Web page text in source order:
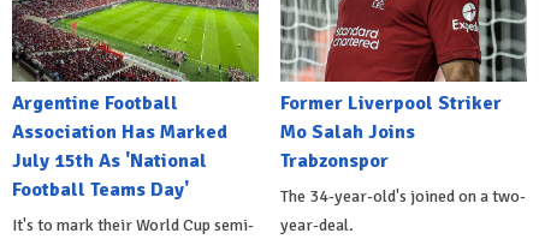
Argentine Football
Association Has Marked
July 15th As 'National
Football Teams Day'
It's to mark their World Cup semi-
Former Liverpool Striker
Mo Salah Joins
Trabzonspor
The 34-year-old's joined on a two-
year-deal.